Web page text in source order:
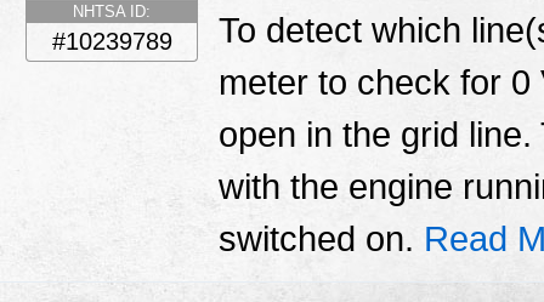
NHTSA ID:
#10239789
To detect which
meter to check for 0
open in the grid
with the engine
switched on. Read